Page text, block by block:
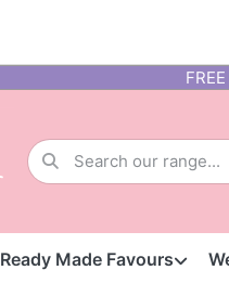
Ready Made Favours